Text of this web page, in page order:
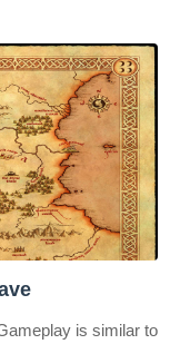
is similar to